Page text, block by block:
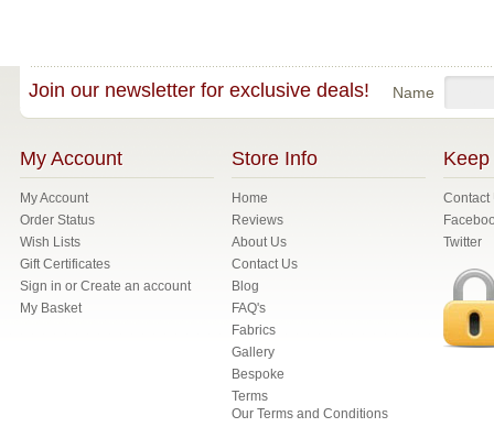
Join our newsletter for exclusive deals! Name
My Account
My Account
Order Status
Wish Lists
Gift Certificates
Sign in or Create an account
My Basket
Store Info
Home
Reviews
About Us
Contact Us
Blog
FAQ's
Fabrics
Gallery
Bespoke
Terms
Our Terms and Conditions
Keep
Contact
Twitter